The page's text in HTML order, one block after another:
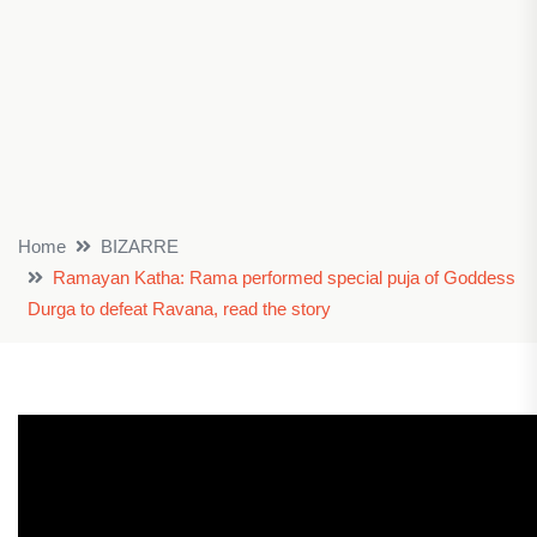
Home
BIZARRE
Ramayan Katha: Rama performed special puja of Goddess
Durga to defeat Ravana, read the story